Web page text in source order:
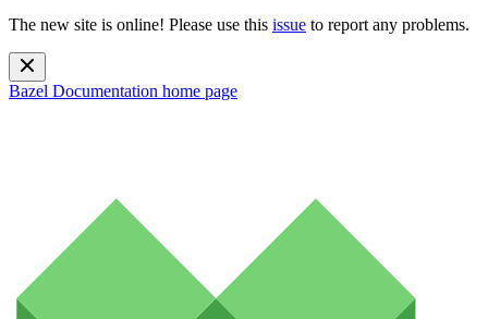
The new site is online! Please use this issue to report any problems.
Bazel Documentation home page